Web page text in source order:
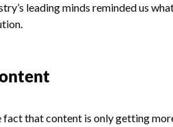
leading minds reminded us
fact that content is only getting